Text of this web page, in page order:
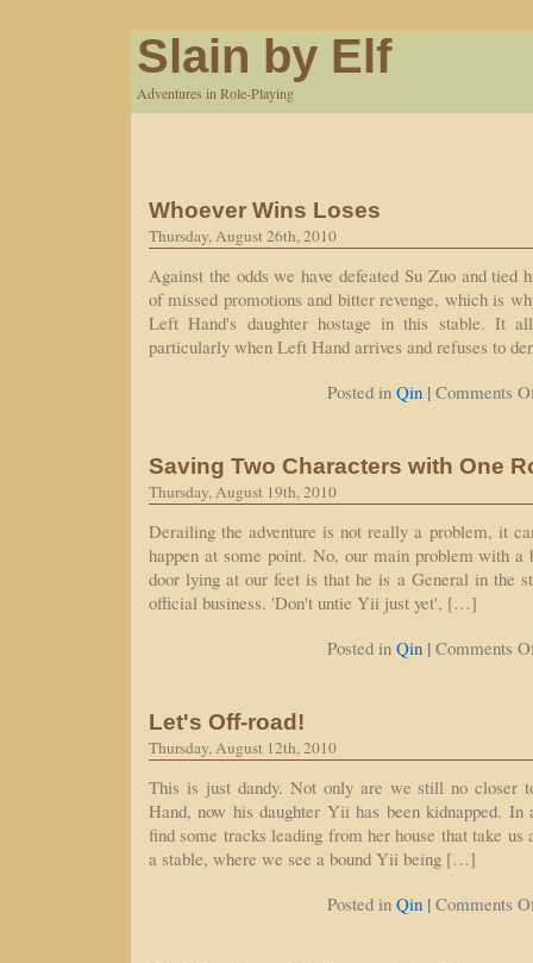
Slain by Elf
Adventures in Role-Playing
Whoever Wins Loses
Thursday, August 26th, 2010
Against the odds we have defeated Su Zuo and tied
of missed promotions and bitter revenge, which is
Left Hand's daughter hostage in this stable. It
particularly when Left Hand arrives and refuses to
Posted in Qin | Comments
Saving Two Characters with One
Thursday, August 19th, 2010
Derailing the adventure is not really a problem, it
happen at some point. No, our main problem with a
door lying at our feet is that he is a General in the
official business. 'Don't untie Yii just yet', […]
Posted in Qin | Comments
Let's Off-road!
Thursday, August 12th, 2010
This is just dandy. Not only are we still no closer
Hand, now his daughter Yii has been kidnapped.
find some tracks leading from her house that take
a stable, where we see a bound Yii being […]
Posted in Qin | Comments